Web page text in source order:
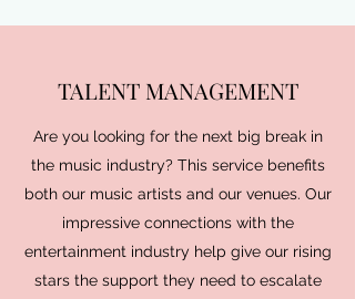
TALENT MANAGEMENT
Are you looking for the next big break in
the music industry? This service benefits
both our music artists and our venues. Our
impressive connections with the
entertainment industry help give our rising
stars the support they need to escalate